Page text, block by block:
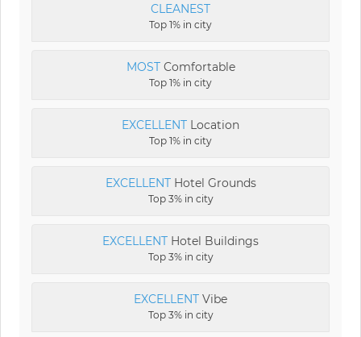
CLEANEST
Top 1% in city
MOSTComfortable
Top 1% in city
EXCELLENT Location
Top 1% in city
EXCELLENTHotel Grounds
Top 3% in city
EXCELLENT Hotel Buildings
Top 3% in city
EXCELLENT Vibe
Top 3% in city